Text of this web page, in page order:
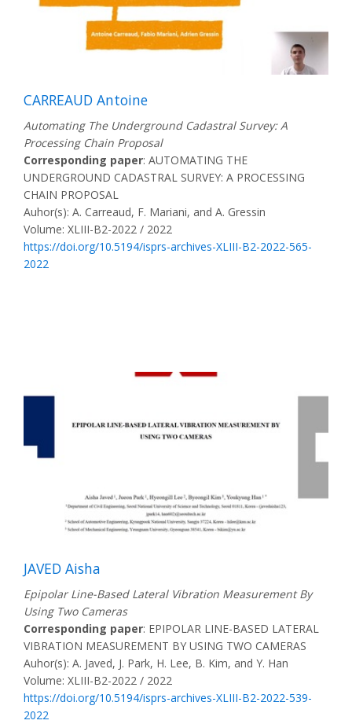
CARREAUD Antoine
Automating The Underground Cadastral Survey: A
Processing Chain Proposal
Corresponding paper: AUTOMATING THE
UNDERGROUND CADASTRAL SURVEY: A PROCESSING
CHAIN PROPOSAL
Auhor(s): A. Carreaud, F. Mariani, and A. Gressin
Volume: XLIII-B2-2022 / 2022
https://doi.org/10.5194/isprs-archives-XLIII-B2-2022-565-
2022
JAVED Aisha
Epipolar Line-Based Lateral Vibration Measurement By
Using Two Cameras
Corresponding paper: EPIPOLAR LINE-BASED LATERAL
VIBRATION MEASUREMENT BY USING TWO CAMERAS
Auhor(s): A. Javed, J. Park, H. Lee, B. Kim, and Y. Han
Volume: XLIII-B2-2022 / 2022
https://doi.org/10.5194/isprs-archives-XLIII-B2-2022-539-
2022